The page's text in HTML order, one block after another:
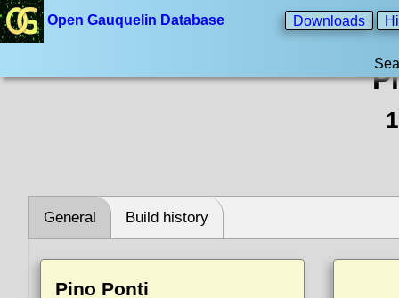
Open Gauquelin Database Downloads
General Build history
Pino Ponti